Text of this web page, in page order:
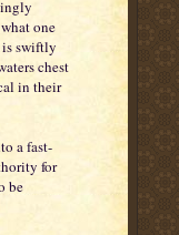
one
is swiftly
chest
in their
a fast-
for
be